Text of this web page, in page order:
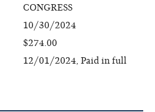
CONGRESS
10/30/2024
$274.00
12/01/2024, Paid in full